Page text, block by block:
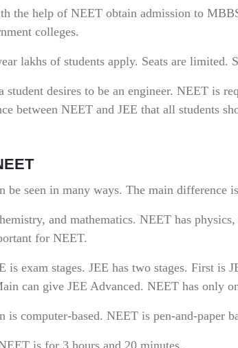
the help of NEET obtain admission to
colleges.
lakhs of students apply. Seats are limited.
desires to be an engineer. NEET is
between NEET and JEE that all students
be seen in many ways. The main difference
and mathematics. NEET has
for NEET.
exam stages. JEE has two stages. First is
can give JEE Advanced. NEET has only
computer-based. NEET is pen-and-paper
is for 3 hours and 20 minutes.